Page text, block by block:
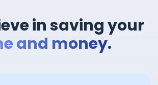
in saving your
and money.